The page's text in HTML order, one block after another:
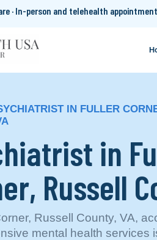
· In-person and telehealth
IN FULLER
in
Russell
Russell County, VA,
mental health services